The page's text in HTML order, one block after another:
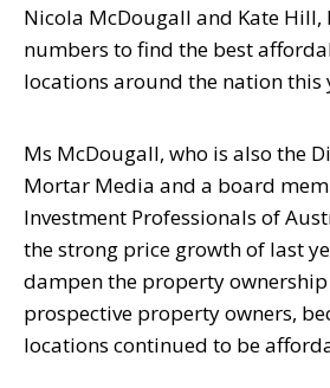
Nicola McDougall and Kate Hill,
numbers to find the best
locations around the nation this
Ms McDougall, who is also the
Mortar Media and a board
Investment Professionals of
the strong price growth of last
dampen the property
prospective property owners,
locations continued to be